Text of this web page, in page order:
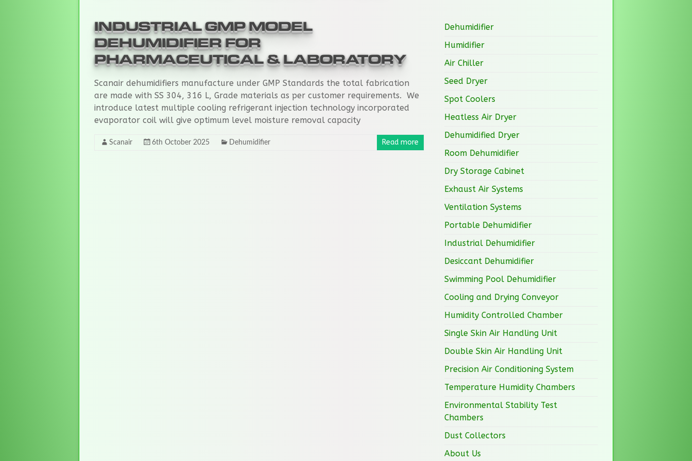
humidifiers.
INDUSTRIAL GMP MODEL
DEHUMIDIFIER FOR
PHARMACEUTICAL & LABORATORY
Scanair dehumidifiers manufacture under GMP Standards the total fabrication
are made with SS 304, 316 L, Grade materials as per customer requirements. We
introduce latest multiple cooling refrigerant injection technology incorporated
evaporator coil will give optimum level moisture removal capacity
Scanair 6th October 2025 Dehumidifier Read more
Dehumidifier
Humidifier
Air Chiller
Seed Dryer
Spot Coolers
Heatless Air Dryer
Dehumidified Dryer
Room Dehumidifier
Dry Storage Cabinet
Exhaust Air Systems
Ventilation Systems
Portable Dehumidifier
Industrial Dehumidifier
Desiccant Dehumidifier
Swimming Pool Dehumidifier
Cooling and Drying Conveyor
Humidity Controlled Chamber
Single Skin Air Handling Unit
Double Skin Air Handling Unit
Precision Air Conditioning System
Temperature Humidity Chambers
Environmental Stability Test
Chambers
Dust Collectors
About Us